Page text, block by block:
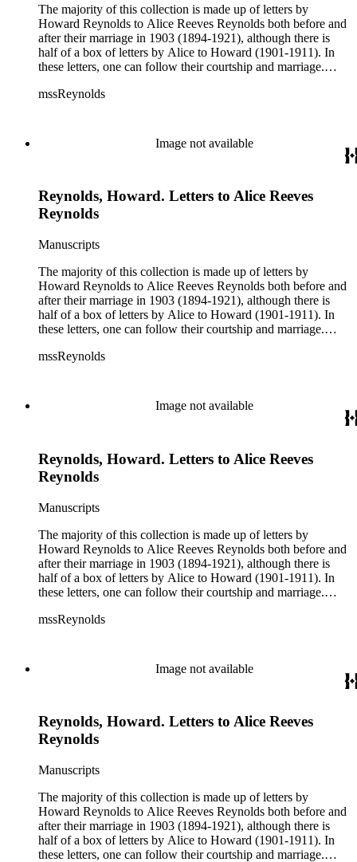
The majority of this collection is made up of letters by
Howard Reynolds to Alice Reeves Reynolds both before and
after their marriage in 1903 (1894-1921), although there is
half of a box of letters by Alice to Howard (1901-1911). In
these letters, one can follow their courtship and marriage.
(especially throughout the American west) and Alice talks
mssReynolds
Image not available
Reynolds, Howard. Letters to Alice Reeves
Reynolds
Manuscripts
The majority of this collection is made up of letters by
Howard Reynolds to Alice Reeves Reynolds both before and
after their marriage in 1903 (1894-1921), although there is
half of a box of letters by Alice to Howard (1901-1911). In
these letters, one can follow their courtship and marriage.
(especially throughout the American west) and Alice talks
mssReynolds
Image not available
Reynolds, Howard. Letters to Alice Reeves
Reynolds
Manuscripts
The majority of this collection is made up of letters by
Howard Reynolds to Alice Reeves Reynolds both before and
after their marriage in 1903 (1894-1921), although there is
half of a box of letters by Alice to Howard (1901-1911). In
these letters, one can follow their courtship and marriage.
(especially throughout the American west) and Alice talks
mssReynolds
Image not available
Reynolds, Howard. Letters to Alice Reeves
Reynolds
Manuscripts
The majority of this collection is made up of letters by
Howard Reynolds to Alice Reeves Reynolds both before and
after their marriage in 1903 (1894-1921), although there is
half of a box of letters by Alice to Howard (1901-1911). In
these letters, one can follow their courtship and marriage.